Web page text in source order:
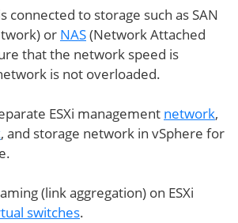
connected to storage such as SAN
or NAS(Network Attached
that the network speed is
is not overloaded.
ESXi management network,
, and storage network in vSphere for
(link aggregation) on ESXi
switches.